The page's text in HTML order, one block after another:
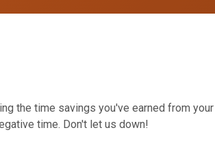
the time savings you've earned from
time. Don't let us down!